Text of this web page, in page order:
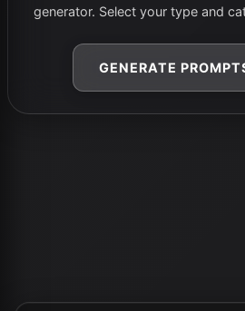
generator. Select your type and
GENERATE